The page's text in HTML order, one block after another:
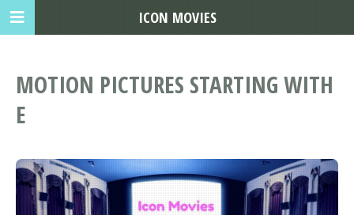
MOTION PICTURES STARTING WITH
E
ICON MOVIES